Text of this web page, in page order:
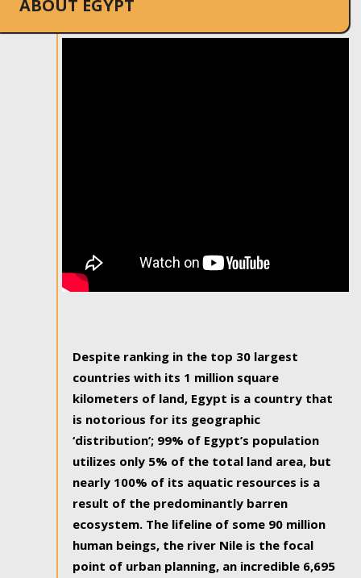
ABOUT EGYPT
Despite ranking in the top 30 largest
countries with its 1 million square
kilometers of land, Egypt is a country that
is notorious for its geographic
‘distribution’; 99% of Egypt’s population
utilizes only 5% of the total land area, but
nearly 100% of its aquatic resources is a
result of the predominantly barren
ecosystem. The lifeline of some 90 million
human beings, the river Nile is the focal
point of urban planning, an incredible 6,695